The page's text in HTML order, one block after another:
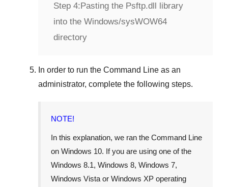
Step 4:Pasting the Psftp.dll library
into the Windows/sysWOW64
directory
In order to run the Command Line as an
administrator, complete the following steps.
NOTE!
In this explanation, we ran the Command Line
on Windows 10. If you are using one of the
Windows 8.1, Windows 8, Windows 7,
Windows Vista or Windows XP operating